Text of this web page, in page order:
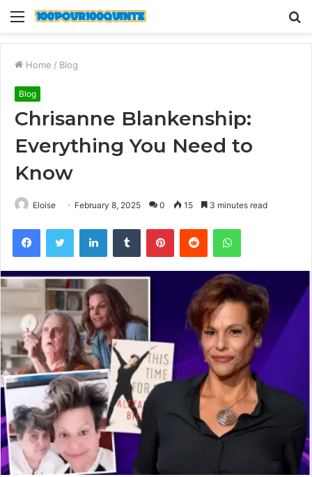
Menu
Home / Blog
Blog
Chrisanne Blankenship:
Everything You Need to
Know
Eloise February 8, 2025 0 15 3 minutes read
FacebookTwitter LinkedInTumblr PinterestReddit WhatsApp